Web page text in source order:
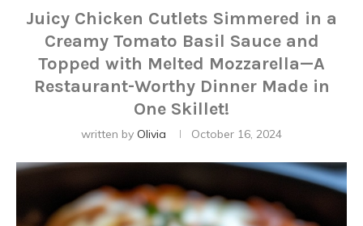
Juicy Chicken Cutlets Simmered in a
Creamy Tomato Basil Sauce and
Topped with Melted Mozzarella—A
Restaurant-Worthy Dinner Made in
One Skillet!
written by Olivia October 16, 2024